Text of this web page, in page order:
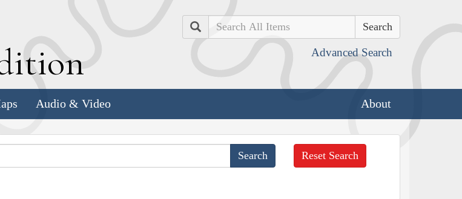
Search
Advanced Search
Audio & Video About
Reset Search